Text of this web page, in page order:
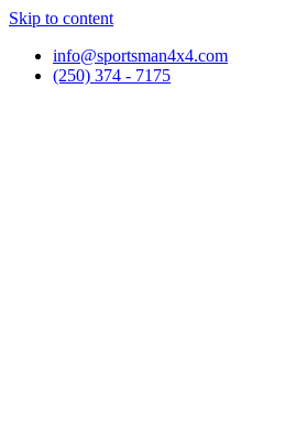
Skip to content
info@sportsman4x4.com
(250) 374 - 7175